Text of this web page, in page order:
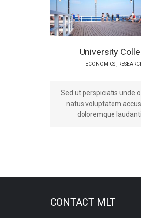
University
ECONOMICS
Sed ut perspiciatis unde
natus voluptatem
doloremque
CONTACT MLT